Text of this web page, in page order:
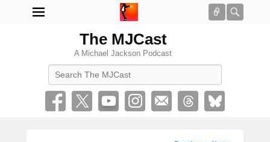
Connect
The MJCast
A Michael Jackson Podcast